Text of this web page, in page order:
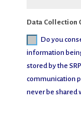
Data Collection
Do you
information
stored by the
communication
never be shared